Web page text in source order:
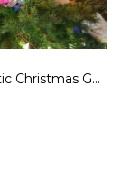
Scrapstashtic Christmas Garland